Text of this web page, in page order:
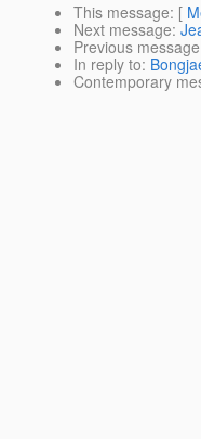
This message: [
Next message:
Previous message
In reply to:
Contemporary